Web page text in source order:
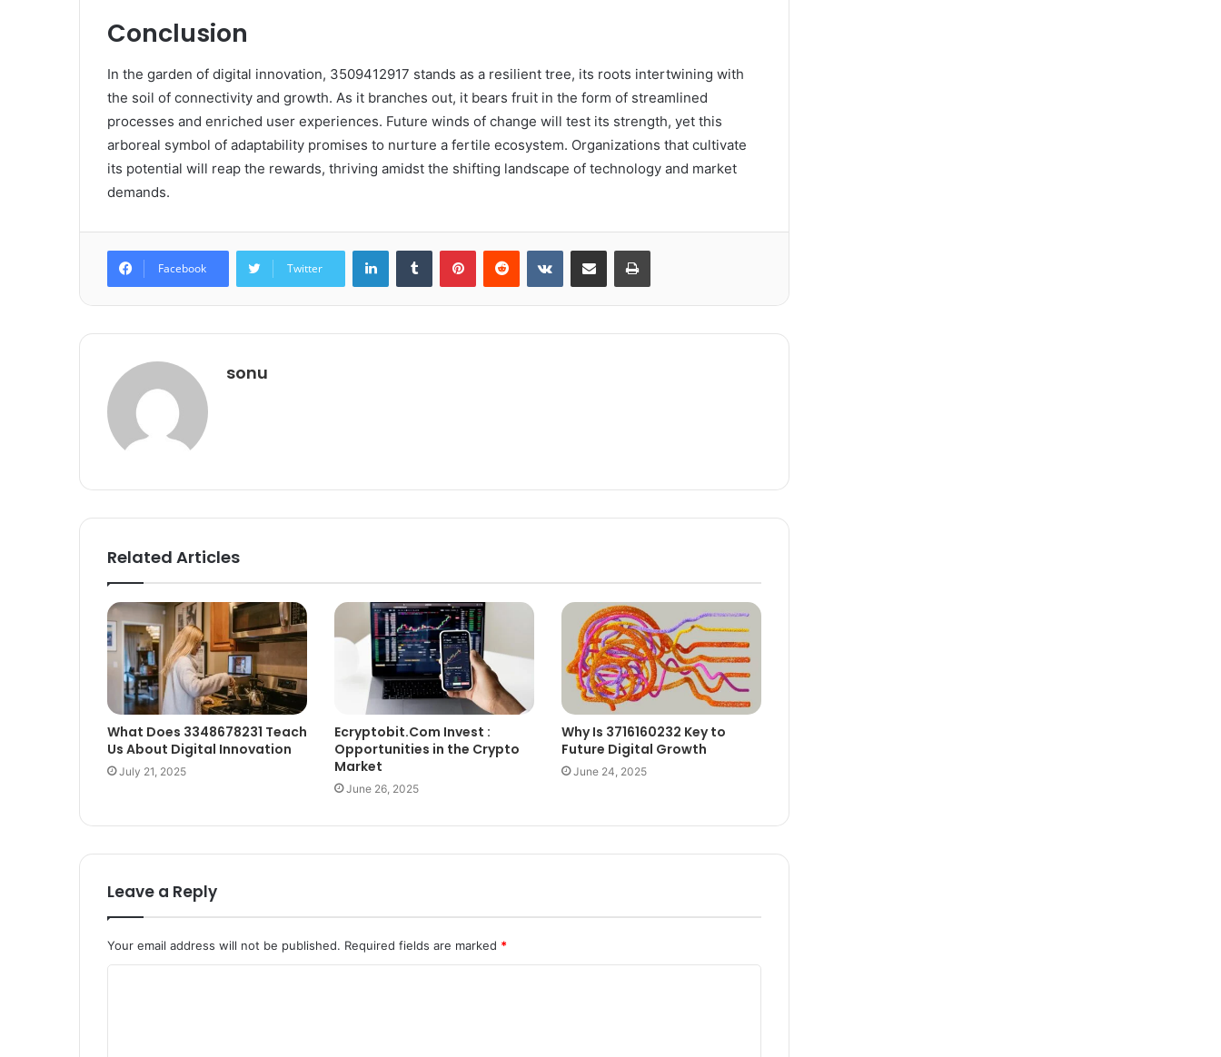
Conclusion
In the garden of digital innovation, 3509412917 stands as a resilient tree, its roots intertwining with
the soil of connectivity and growth. As it branches out, it bears fruit in the form of streamlined
processes and enriched user experiences. Future winds of change will test its strength, yet this
arboreal symbol of adaptability promises to nurture a fertile ecosystem. Organizations that cultivate
its potential will reap the rewards, thriving amidst the shifting landscape of technology and market
demands.
Facebook Twitter
LinkedInTumblr PinterestReddit VKontakteShare via Email Print
sonu
Related Articles
What Does 3348678231 Teach
Us About Digital Innovation
July 21, 2025
Ecryptobit.Com Invest :
Opportunities in the Crypto
Market
June 26, 2025
Why Is 3716160232 Key to
Future Digital Growth
June 24, 2025
Leave a Reply
Your email address will not be published. Required fields are marked *